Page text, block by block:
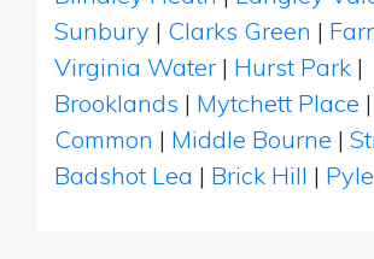
Sunbury | Clarks Green |
Virginia Water | Hurst Park |
Brooklands | Mytchett Place |
Common | Middle Bourne |
Badshot Lea | Brick Hill |